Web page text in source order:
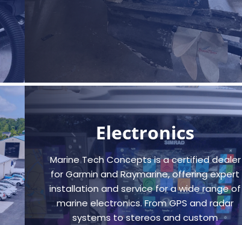
Electronics
Marine Tech Concepts is a certified dealer
for Garmin and Raymarine, offering expert
installation and service for a wide range of
marine electronics. From GPS and radar
systems to stereos and custom